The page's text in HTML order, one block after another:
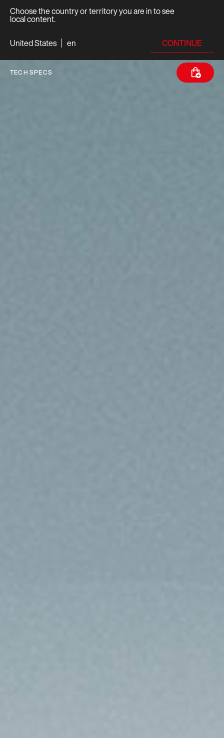
Choose the country or territory you are in to see
local content.
United States
en CONTINUE
TECH SPECS